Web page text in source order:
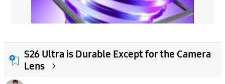
S26 Ultra is Durable Except for the Camera
Lens